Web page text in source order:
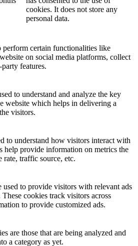
cookies. It does not store any
personal data.
perform certain functionalities like
on social media platforms, collect
features.
to understand and analyze the key
website which helps in delivering a
visitors.
to understand how visitors interact with
help provide information on metrics the
traffic source, etc.
used to provide visitors with relevant ads
cookies track visitors across
to provide customized ads.
are those that are being analyzed and
a category as yet.